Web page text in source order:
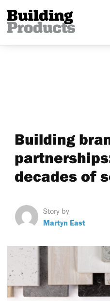
Building
decades of
Story by
Martyn East